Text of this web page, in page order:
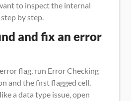
to inspect the internal
by step.
and fix an error
flag, run Error Checking
and the first flagged cell.
a data type issue, open